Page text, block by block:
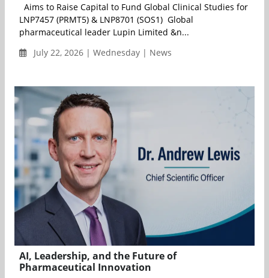
Aims to Raise Capital to Fund Global Clinical Studies for
LNP7457 (PRMT5) & LNP8701 (SOS1) Global
pharmaceutical leader Lupin Limited &n...
July 22, 2026 | Wednesday | News
AI, Leadership, and the Future of
Pharmaceutical Innovation